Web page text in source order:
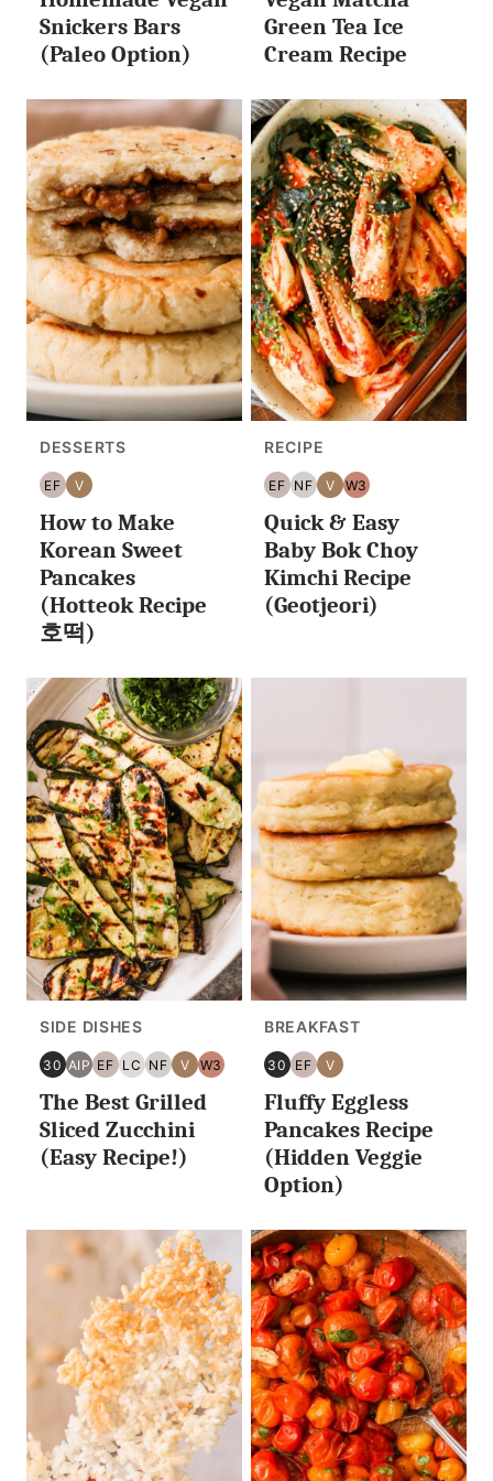
Snickers Bars
(Paleo Option)
Green Tea Ice
Cream Recipe
DESSERTS
EF
EGG
FREE
V
VEGAN
How to Make
Korean Sweet
Pancakes
(Hotteok Recipe
호떡)
RECIPE
EF
EGG
FREE
NF
NUT
FREE
V
VEGAN
W3
WHOLE30
Quick & Easy
Baby Bok Choy
Kimchi Recipe
(Geotjeori)
SIDE DISHES
30
30
MINUTES
OR
AIP
AIP
EF
EGG
FREE
LC
LOW
CARB/KETO
NF
NUT
FREE
V
VEGAN
W3
WHOLE30
The Best Grilled
Sliced Zucchini
(Easy Recipe!)
BREAKFAST
30
30
MINUTES
OR
EF
EGG
FREE
V
VEGAN
Fluffy Eggless
Pancakes Recipe
(Hidden Veggie
Option)